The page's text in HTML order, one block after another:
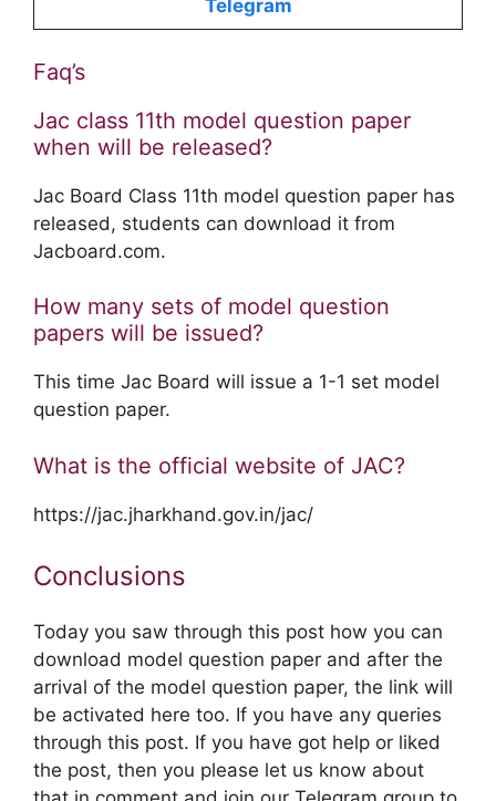
Telegram
Faq’s
Jac class 11th model question paper
when will be released?
Jac Board Class 11th model question paper has
released, students can download it from
Jacboard.com.
How many sets of model question
papers will be issued?
This time Jac Board will issue a 1-1 set model
question paper.
What is the official website of JAC?
https://jac.jharkhand.gov.in/jac/
Conclusions
Today you saw through this post how you can
download model question paper and after the
arrival of the model question paper, the link will
be activated here too. If you have any queries
through this post. If you have got help or liked
the post, then you please let us know about